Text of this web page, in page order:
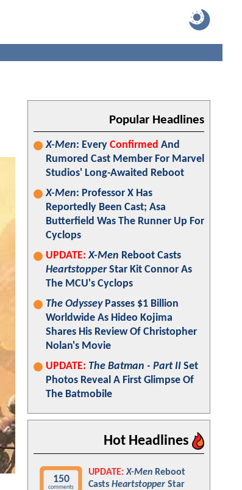
Popular Headlines
X-Men: Every Confirmed And
Rumored Cast Member For Marvel
Studios' Long-Awaited Reboot
X-Men: Professor X Has
Reportedly Been Cast; Asa
Butterfield Was The Runner Up For
Cyclops
UPDATE: X-Men Reboot Casts
HeartstopperStar Kit Connor As
The MCU's Cyclops
The OdysseyPasses $1 Billion
Worldwide As Hideo Kojima
Shares His Review Of Christopher
Nolan's Movie
UPDATE: The Batman - Part II Set
Photos Reveal A First Glimpse Of
The Batmobile
Hot Headlines
150
comments
UPDATE: X-Men Reboot
Casts Heartstopper Star